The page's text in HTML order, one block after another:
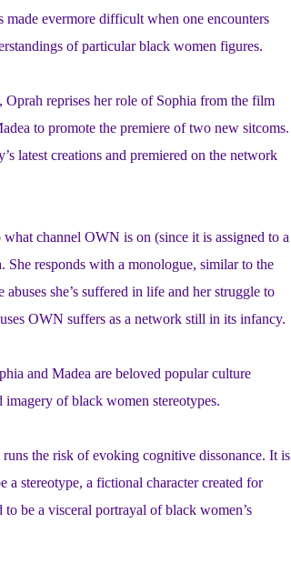
evermore difficult when one encounters
of particular black women figures.
Oprah reprises her role of Sophia from the film
to promote the premiere of two new sitcoms.
latest creations and premiered on the network
channel OWN is on (since it is assigned to a
She responds with a monologue, similar to the
abuses she’s suffered in life and her struggle to
OWN suffers as a network still in its infancy.
and Madea are beloved popular culture
of black women stereotypes.
the risk of evoking cognitive dissonance. It is
a stereotype, a fictional character created for
be a visceral portrayal of black women’s